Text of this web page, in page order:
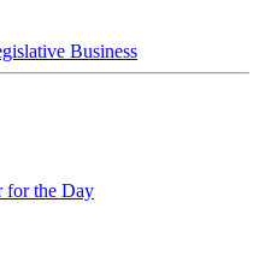
Business
for the Day